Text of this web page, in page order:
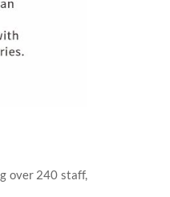
over 240 staff,